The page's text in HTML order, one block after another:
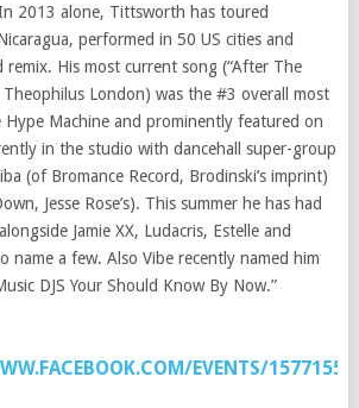
In 2013 alone, Tittsworth has toured
performed in 50 US cities and
remix. His most current song (“After The
Theophilus London) was the #3 overall most
Machine and prominently featured on
in the studio with dancehall super-group
(of Bromance Record, Brodinski’s imprint)
Jesse Rose’s). This summer he has had
Jamie XX, Ludacris, Estelle and
name a few. Also Vibe recently named him
DJS Your Should Know By Now.”
EVENTS/